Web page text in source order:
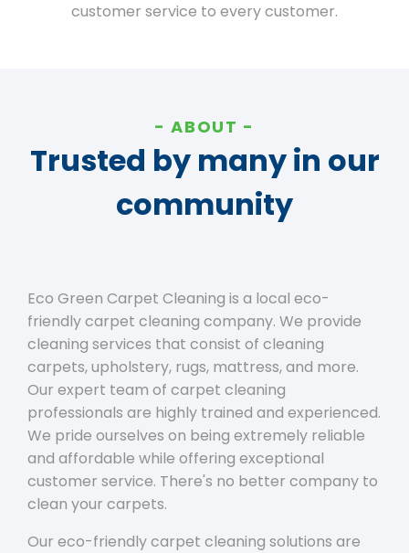
customer service to every customer.
ABOUT
Trusted by many in our
community
Eco Green Carpet Cleaning is a local eco-
friendly carpet cleaning company. We provide
cleaning services that consist of cleaning
carpets, upholstery, rugs, mattress, and more.
Our expert team of carpet cleaning
professionals are highly trained and experienced.
We pride ourselves on being extremely reliable
and affordable while offering exceptional
customer service. There's no better company to
clean your carpets.
Our eco-friendly carpet cleaning solutions are